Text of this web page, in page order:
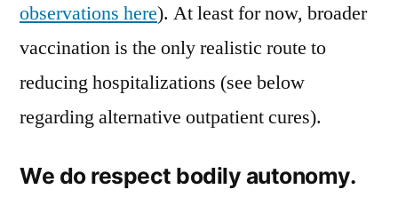
observations here). At least for now, broader
vaccination is the only realistic route to
reducing hospitalizations (see below
regarding alternative outpatient cures).
We do respect bodily autonomy.